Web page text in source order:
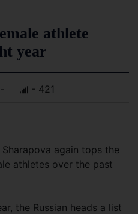
athlete
year
- - 421
again tops the
athletes over the past
the Russian heads a list